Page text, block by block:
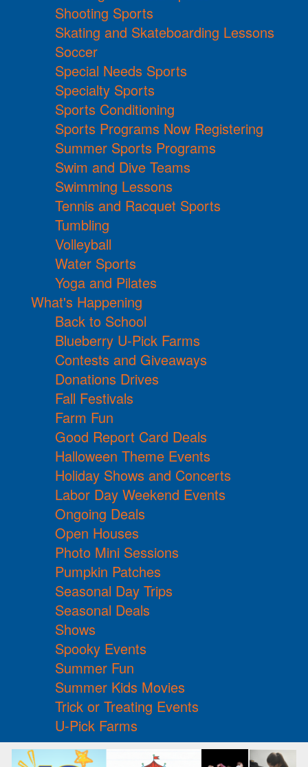
Shooting Sports
Skating and Skateboarding Lessons
Soccer
Special Needs Sports
Specialty Sports
Sports Conditioning
Sports Programs Now Registering
Summer Sports Programs
Swim and Dive Teams
Swimming Lessons
Tennis and Racquet Sports
Tumbling
Volleyball
Water Sports
Yoga and Pilates
What's Happening
Back to School
Blueberry U-Pick Farms
Contests and Giveaways
Donations Drives
Fall Festivals
Farm Fun
Good Report Card Deals
Halloween Theme Events
Holiday Shows and Concerts
Labor Day Weekend Events
Ongoing Deals
Open Houses
Photo Mini Sessions
Pumpkin Patches
Seasonal Day Trips
Seasonal Deals
Shows
Spooky Events
Summer Fun
Summer Kids Movies
Trick or Treating Events
U-Pick Farms